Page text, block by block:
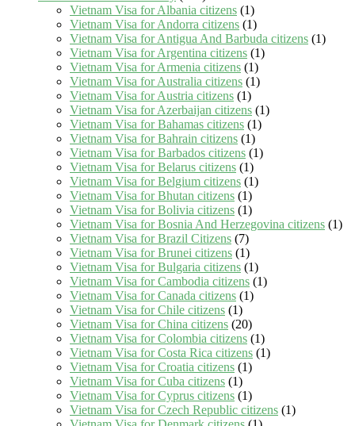
Vietnam Visa for Albania citizens (1)
Vietnam Visa for Andorra citizens (1)
Vietnam Visa for Antigua And Barbuda citizens (1)
Vietnam Visa for Argentina citizens (1)
Vietnam Visa for Armenia citizens (1)
Vietnam Visa for Australia citizens (1)
Vietnam Visa for Austria citizens (1)
Vietnam Visa for Azerbaijan citizens (1)
Vietnam Visa for Bahamas citizens (1)
Vietnam Visa for Bahrain citizens (1)
Vietnam Visa for Barbados citizens (1)
Vietnam Visa for Belarus citizens (1)
Vietnam Visa for Belgium citizens (1)
Vietnam Visa for Bhutan citizens (1)
Vietnam Visa for Bolivia citizens (1)
Vietnam Visa for Bosnia And Herzegovina citizens (1)
Vietnam Visa for Brazil Citizens (7)
Vietnam Visa for Brunei citizens (1)
Vietnam Visa for Bulgaria citizens (1)
Vietnam Visa for Cambodia citizens (1)
Vietnam Visa for Canada citizens (1)
Vietnam Visa for Chile citizens (1)
Vietnam Visa for China citizens (20)
Vietnam Visa for Colombia citizens (1)
Vietnam Visa for Costa Rica citizens (1)
Vietnam Visa for Croatia citizens (1)
Vietnam Visa for Cuba citizens (1)
Vietnam Visa for Cyprus citizens (1)
Vietnam Visa for Czech Republic citizens (1)